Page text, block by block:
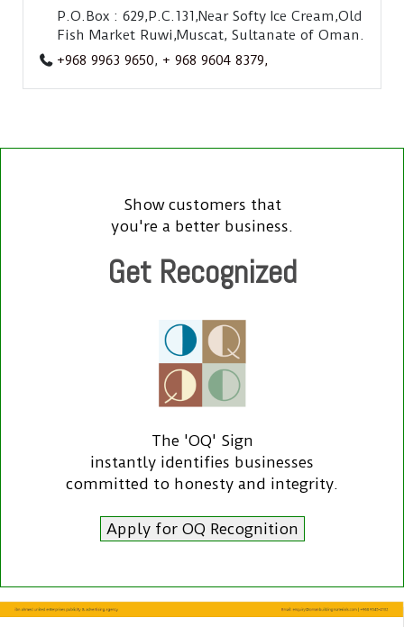
P.O.Box : 629,P.C.131,Near Softy Ice Cream,Old
Fish Market Ruwi,Muscat, Sultanate of Oman.
+968 9963 9650, + 968 9604 8379,
Show customers that
you're a better business.
Get Recognized
The 'OQ' Sign
instantly identifies businesses
committed to honesty and integrity.
Apply for OQ Recognition